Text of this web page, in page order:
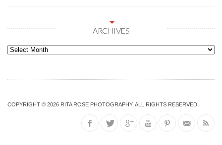
ARCHIVES
Archives
COPYRIGHT © 2026 RITA ROSE PHOTOGRAPHY. ALL RIGHTS RESERVED.